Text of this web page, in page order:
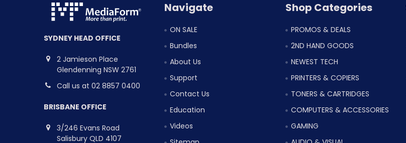
SYDNEY HEAD OFFICE
2 Jamieson Place
Glendenning NSW 2761
Call us at 02 8857 0400
BRISBANE OFFICE
3/246 Evans Road
Salisbury QLD 4107
Navigate
ON SALE
Bundles
About Us
Support
Contact Us
Education
Videos
Shop Categories
PROMOS & DEALS
2ND HAND GOODS
NEWEST TECH
PRINTERS & COPIERS
TONERS & CARTRIDGES
COMPUTERS & ACCESSORIES
GAMING